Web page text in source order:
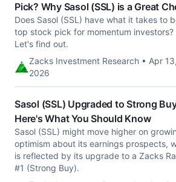
Pick? Why Sasol (SSL) is a Great
Does Sasol (SSL) have what it takes to
top stock pick for momentum investors?
Let's find out.
Zacks Investment Research • Apr 13,
2026
Sasol (SSL) Upgraded to Strong
Here's What You Should Know
Sasol (SSL) might move higher on
optimism about its earnings prospects,
is reflected by its upgrade to a Zacks
#1 (Strong Buy).